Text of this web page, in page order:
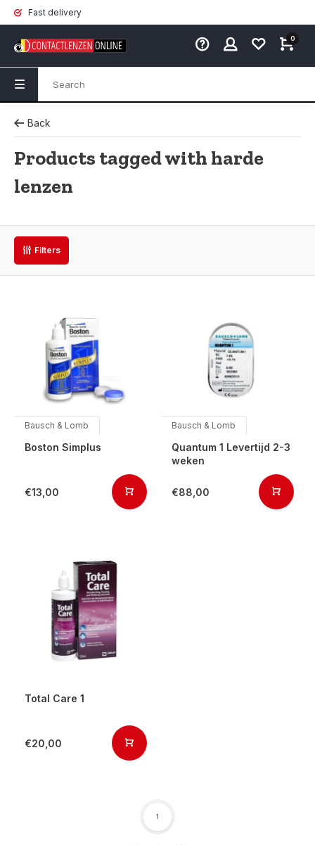
Fast delivery
0
Back
Products tagged with harde
lenzen
Filters
Bausch & Lomb
Boston Simplus
€13,00
Bausch & Lomb
Quantum 1 Levertijd 2-3
weken
€88,00
Total Care 1
€20,00
1